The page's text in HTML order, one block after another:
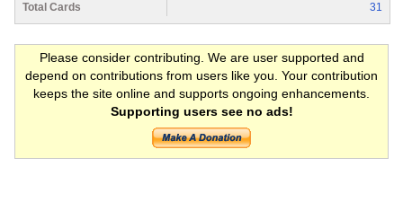
Total Cards
31
Please consider contributing. We are user supported and
depend on contributions from users like you. Your contribution
keeps the site online and supports ongoing enhancements.
Supporting users see no ads!